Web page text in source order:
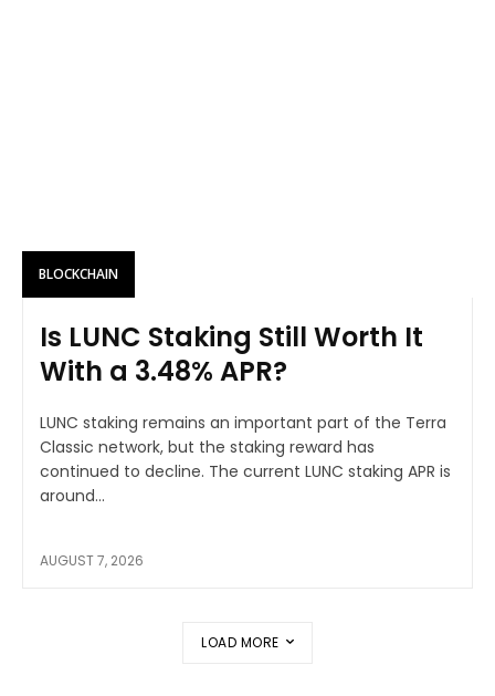
BLOCKCHAIN
Is LUNC Staking Still Worth It
With a 3.48% APR?
LUNC staking remains an important part of the Terra
Classic network, but the staking reward has
continued to decline. The current LUNC staking APR is
around...
AUGUST 7, 2026
LOAD MORE